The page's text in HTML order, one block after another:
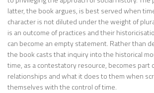
latter, the book argues, is best served when
character is not diluted under the weight of
is an outcome of practices and their
can become an empty statement. Rather than
the book casts that inquiry into the historical
time, as a contestatory resource, becomes part
relationships and what it does to them when
themselves with the control of time.